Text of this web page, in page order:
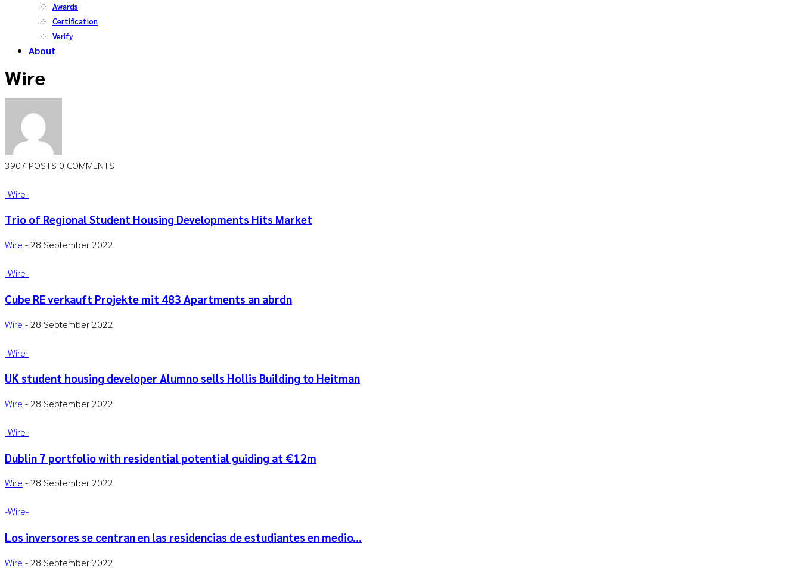
Awards
Certification
Verify
About
Wire
3907 POSTS 0 COMMENTS
-‎Wire-
Trio of Regional Student Housing Developments Hits Market
Wire - 28 September 2022
-‎Wire-
Cube RE verkauft Projekte mit 483 Apartments an abrdn
Wire - 28 September 2022
-‎Wire-
UK student housing developer Alumno sells Hollis Building to Heitman
Wire - 28 September 2022
-‎Wire-
Dublin 7 portfolio with residential potential guiding at €12m
Wire - 28 September 2022
-‎Wire-
Los inversores se centran en las residencias de estudiantes en medio...
Wire - 28 September 2022